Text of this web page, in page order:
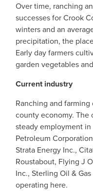
Over time, ranching
successes for Crook
winters and an
precipitation, the
Early day farmers
garden vegetables
Current industry
Ranching and
county economy. The
steady employment
Petroleum
Strata Energy Inc.,
Roustabout, Flying J
Inc., Sterling Oil &
operating here.